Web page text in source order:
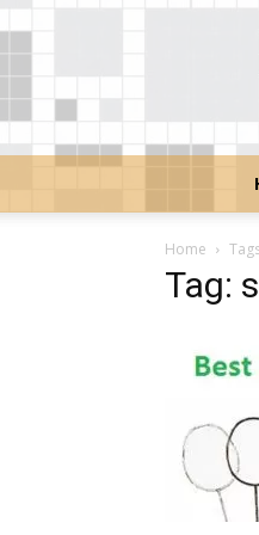
Home
Tag: